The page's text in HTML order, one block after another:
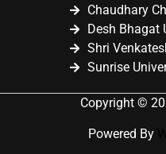
Chaudhary
Desh Bhagat
Shri
Sunrise
Copyright ©
Powered By